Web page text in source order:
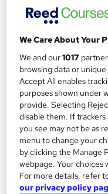
On Demand
Meditation Online
Codezen Academy
We Care About Your
We and our1017
browsing data or
Accept All enables
purposes shown under
provide. Selecting
disable them. If
you see may not be as
menu to change your
by clicking the Manage
webpage. Your choices
For more details, refer
our privacy policy